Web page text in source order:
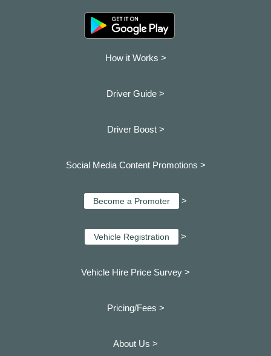
How it Works >
Driver Guide >
Driver Boost >
Social Media Content Promotions >
Become a Promoter >
Vehicle Registration >
Vehicle Hire Price Survey >
Pricing/Fees >
About Us >